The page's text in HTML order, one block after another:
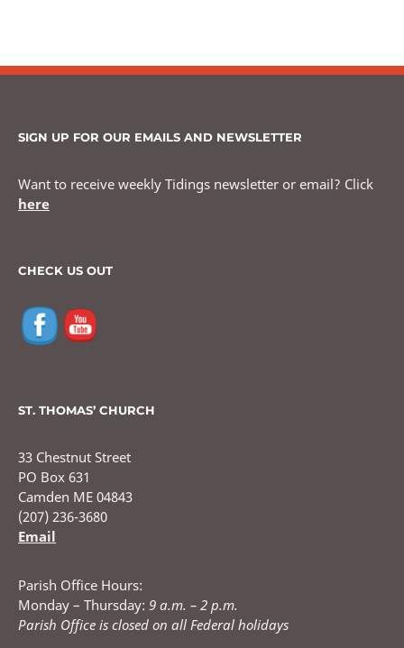
SIGN UP FOR OUR EMAILS AND NEWSLETTER
Want to receive weekly Tidings newsletter or email? Click
here
CHECK US OUT
ST. THOMAS’ CHURCH
33 Chestnut Street
PO Box 631
Camden ME 04843
(207) 236-3680
Email
Parish Office Hours:
Monday – Thursday: 9 a.m. – 2 p.m.
Parish Office is closed on all Federal holidays